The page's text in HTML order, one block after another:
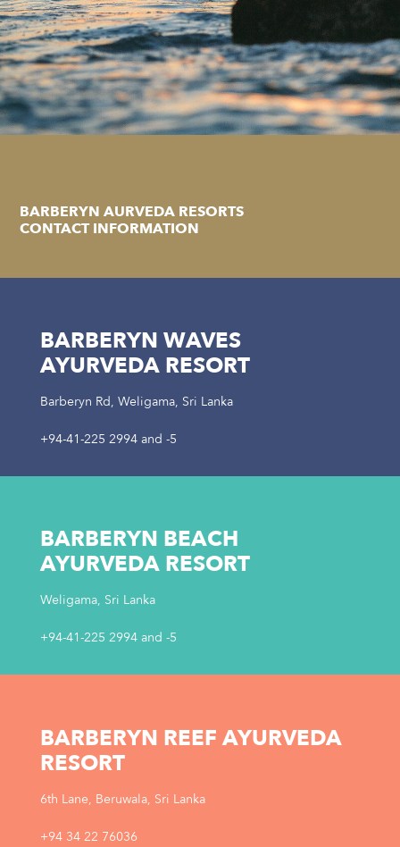
BARBERYN AURVEDA RESORTS
CONTACT INFORMATION
BARBERYN WAVES
AYURVEDA RESORT
Barberyn Rd, Weligama, Sri Lanka
+94-41-225 2994and -5
BARBERYN BEACH
AYURVEDA RESORT
Weligama, Sri Lanka
+94-41-225 2994and -5
BARBERYN REEF AYURVEDA
RESORT
6th Lane, Beruwala, Sri Lanka
+94 34 22 76036